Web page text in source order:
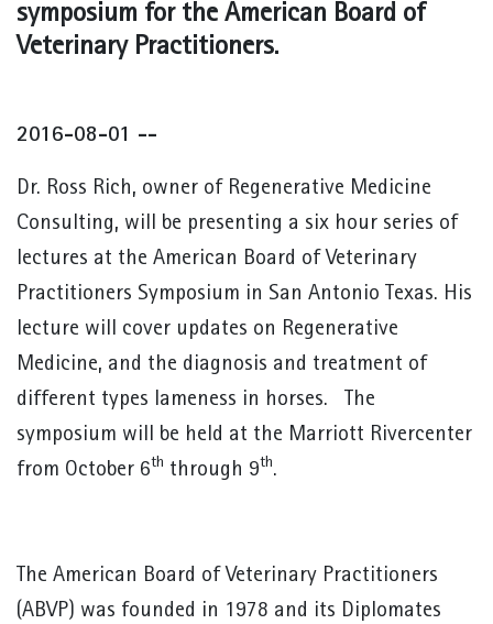
symposium for the American Board of
Veterinary Practitioners.
2016-08-01 --
Dr. Ross Rich, owner of Regenerative Medicine
Consulting, will be presenting a six hour series of
lectures at the American Board of Veterinary
Practitioners Symposium in San Antonio Texas. His
lecture will cover updates on Regenerative
Medicine, and the diagnosis and treatment of
different types lameness in horses. The
symposium will be held at the Marriott Rivercenter
from October 6th through 9th.
The American Board of Veterinary Practitioners
(ABVP) was founded in 1978 and its Diplomates